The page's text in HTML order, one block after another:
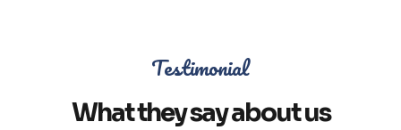
Testimonial
What they say about us